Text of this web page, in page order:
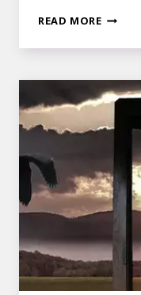
READ MORE3
COME
WITH